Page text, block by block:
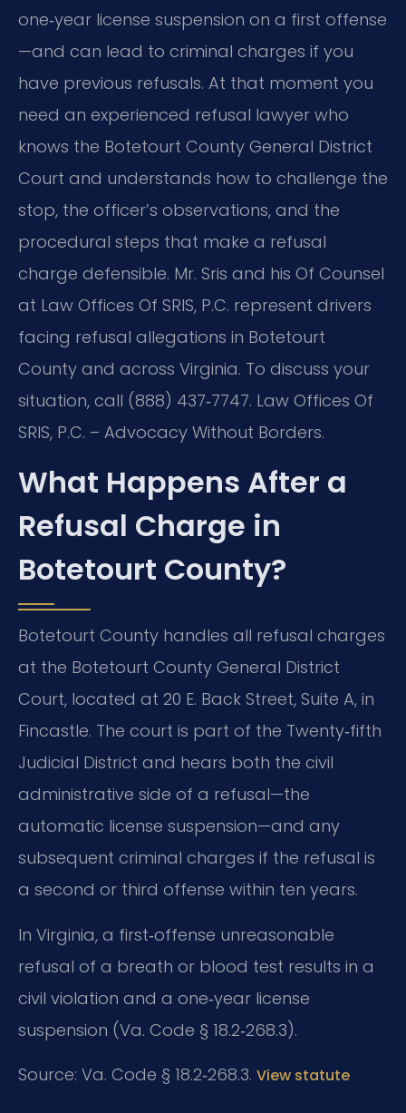
one‑year license suspension on a first offense
—and can lead to criminal charges if you
have previous refusals. At that moment you
need an experienced refusal lawyer who
knows the Botetourt County General District
Court and understands how to challenge the
stop, the officer’s observations, and the
procedural steps that make a refusal
charge defensible. Mr. Sris and his Of Counsel
at Law Offices Of SRIS, P.C. represent drivers
facing refusal allegations in Botetourt
County and across Virginia. To discuss your
situation, call (888) 437‑7747. Law Offices Of
SRIS, P.C. – Advocacy Without Borders.
What Happens After a
Refusal Charge in
Botetourt County?
Botetourt County handles all refusal charges
at the Botetourt County General District
Court, located at 20 E. Back Street, Suite A, in
Fincastle. The court is part of the Twenty‑fifth
Judicial District and hears both the civil
administrative side of a refusal—the
automatic license suspension—and any
subsequent criminal charges if the refusal is
a second or third offense within ten years.
In Virginia, a first‑offense unreasonable
refusal of a breath or blood test results in a
civil violation and a one‑year license
suspension (Va. Code § 18.2‑268.3).
Source: Va. Code § 18.2‑268.3. View statute